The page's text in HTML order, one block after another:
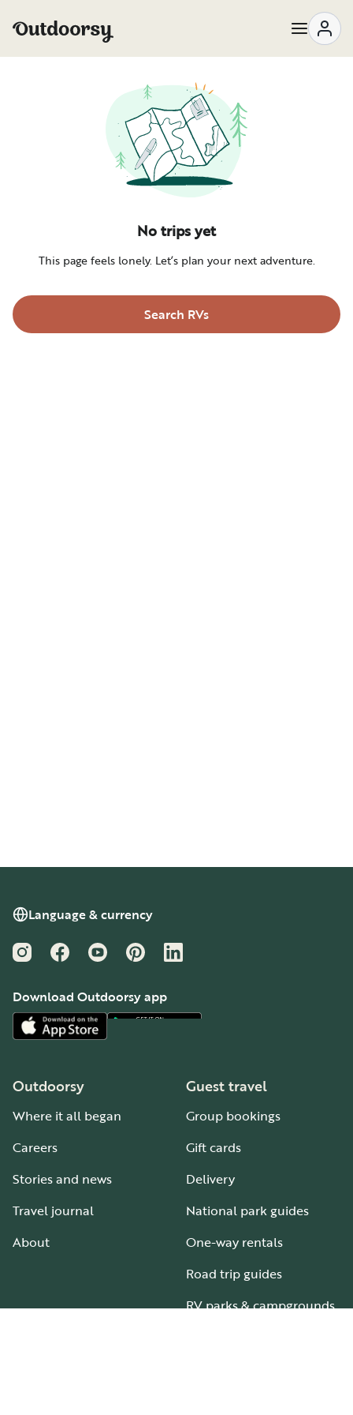
No trips yet
This page feels lonely. Let’s plan your next adventure.
Search RVs
Language & currency
InstagramFacebookYouTubePinterestLinkedIn
Download Outdoorsy app
Outdoorsy
Where it all began
Careers
Stories and news
Travel journal
About
Guest travel
Group bookings
Gift cards
Delivery
National park guides
One-way rentals
Road trip guides
RV parks & campgrounds